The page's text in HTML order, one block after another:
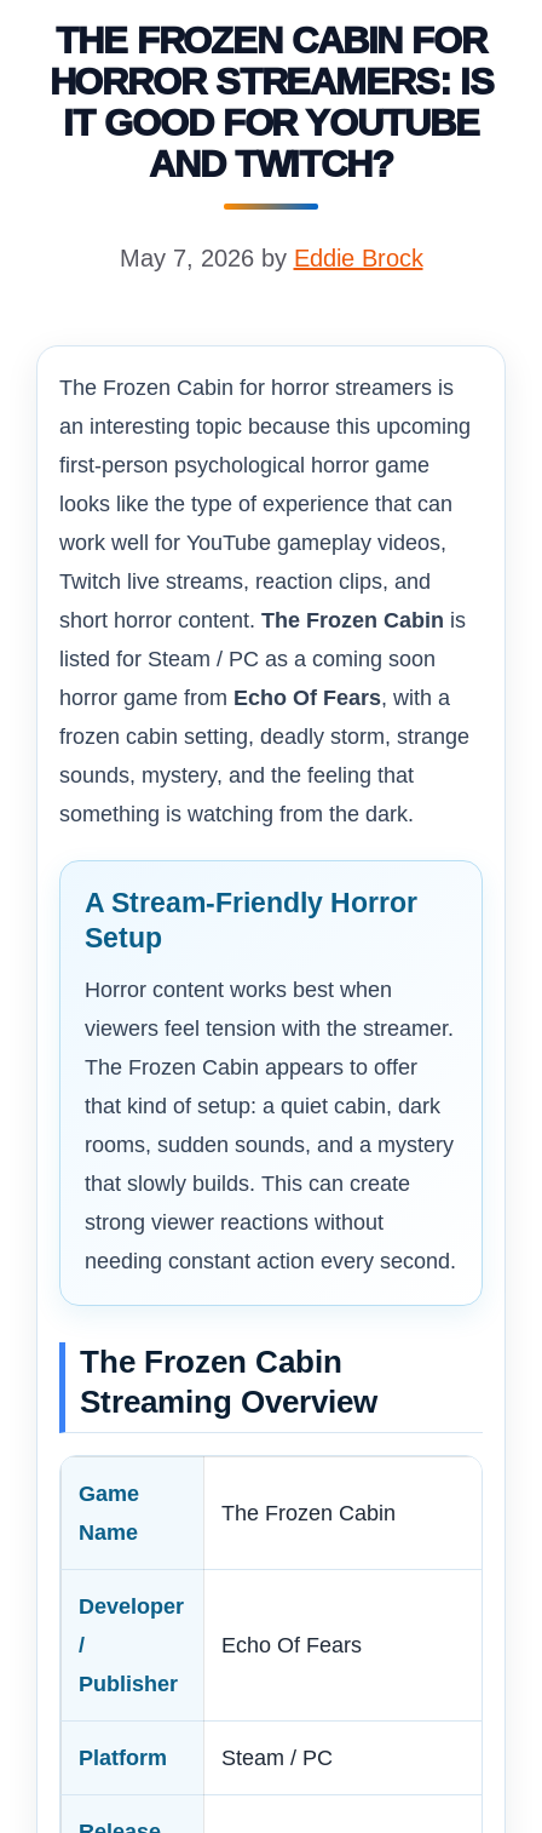
THE FROZEN CABIN FOR
HORROR STREAMERS: IS
IT GOOD FOR YOUTUBE
AND TWITCH?
May 7, 2026 by Eddie Brock
The Frozen Cabin for horror streamers is
an interesting topic because this upcoming
first-person psychological horror game
looks like the type of experience that can
work well for YouTube gameplay videos,
Twitch live streams, reaction clips, and
short horror content. The Frozen Cabin is
listed for Steam / PC as a coming soon
horror game from Echo Of Fears, with a
frozen cabin setting, deadly storm, strange
sounds, mystery, and the feeling that
something is watching from the dark.
A Stream-Friendly Horror
Setup
Horror content works best when
viewers feel tension with the streamer.
The Frozen Cabin appears to offer
that kind of setup: a quiet cabin, dark
rooms, sudden sounds, and a mystery
that slowly builds. This can create
strong viewer reactions without
needing constant action every second.
The Frozen Cabin
Streaming Overview
Game
Name
The Frozen Cabin
Developer
/
Publisher
Echo Of Fears
Platform Steam / PC